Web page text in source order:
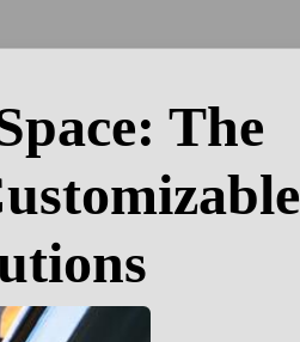
The